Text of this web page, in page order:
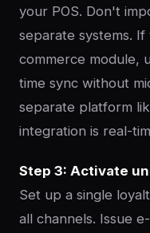
your POS. Don't
separate systems.
commerce module,
time sync without
separate platform
integration is real-
Step 3: Activate
Set up a single
all channels. Issue